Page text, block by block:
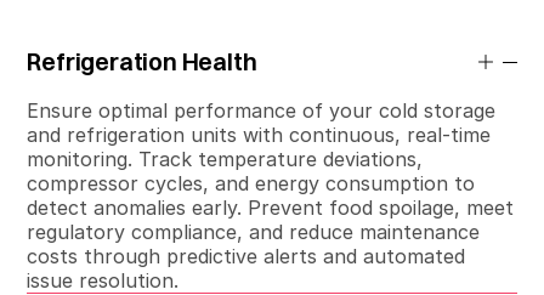
Refrigeration Health
Ensure optimal performance of your cold storage
and refrigeration units with continuous, real-time
monitoring. Track temperature deviations,
compressor cycles, and energy consumption to
detect anomalies early. Prevent food spoilage, meet
regulatory compliance, and reduce maintenance
costs through predictive alerts and automated
issue resolution.